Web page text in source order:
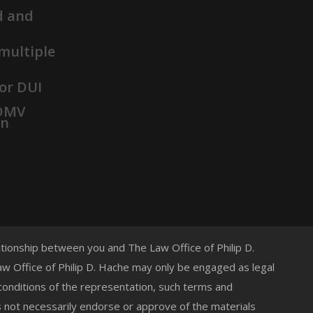
and
DUI
between you and The Law Office of Philip D.
Office of Philip D. Hache may only be engaged as legal
of the representation, such terms and
necessarily endorse or approve of the materials